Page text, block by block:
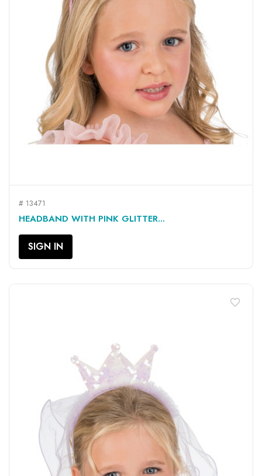
# 13471
HEADBAND WITH PINK GLITTER...
SIGN IN
favorite_border